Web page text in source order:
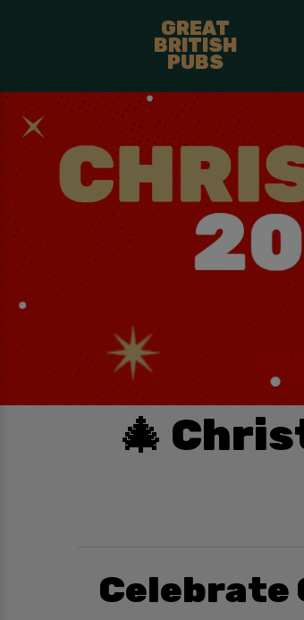
GREAT
BRITISH
PUBS
🎄
Celebrate